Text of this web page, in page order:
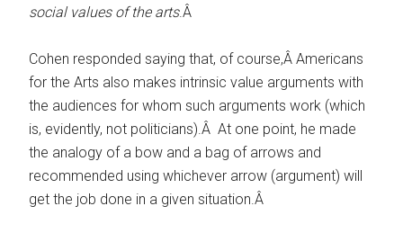
social values of the arts.Â
Cohen responded saying that, of course,Â Americans
for the Arts also makes intrinsic value arguments with
the audiences for whom such arguments work (which
is, evidently, not politicians).Â At one point, he made
the analogy of a bow and a bag of arrows and
recommended using whichever arrow (argument) will
get the job done in a given situation.Â